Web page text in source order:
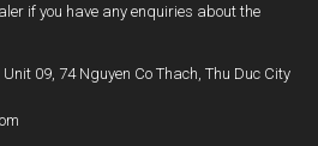
if you have any enquiries about the
09, 74 Nguyen Co Thach, Thu Duc City